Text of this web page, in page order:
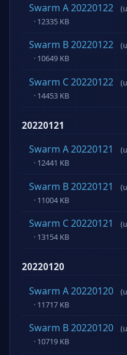
Swarm A 20220122
· 12335 KB
Swarm B 20220122
· 10649 KB
Swarm C 20220122
· 14453 KB
20220121
Swarm A 20220121
· 12441 KB
Swarm B 20220121
· 11004 KB
Swarm C 20220121
· 13154 KB
20220120
Swarm A 20220120
· 11717 KB
Swarm B 20220120
· 10719 KB